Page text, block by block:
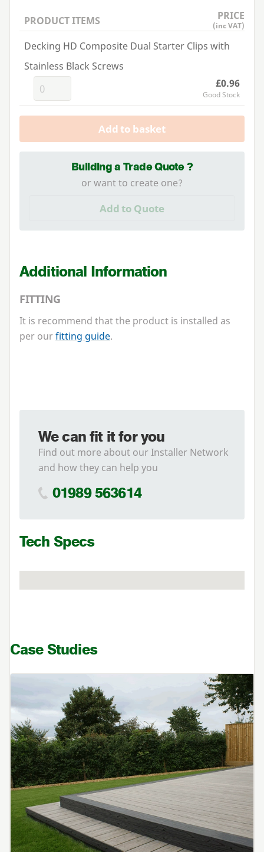
PRODUCT ITEMS PRICE
(inc VAT)
Decking HD Composite Dual Starter Clips with
Stainless Black Screws
£0.96
Good Stock
Add to basket
Building a Trade Quote ?
or want to create one?
Add to Quote
Additional Information
FITTING
It is recommend that the product is installed as
per ourfitting guide.
We can fit it for you
Find out more about our Installer Network
and how they can help you
01989 563614
Tech Specs
Case Studies